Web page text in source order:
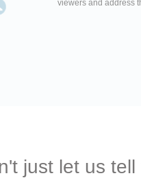
viewers and address
just let us